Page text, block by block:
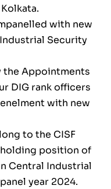
with new
Security
the Appointments
DIG rank officers
with new
to the CISF
position of
Central Industrial
year 2024.